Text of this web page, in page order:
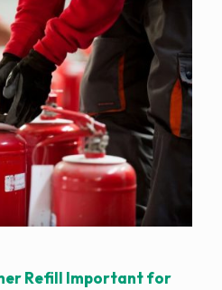
Refill Important for